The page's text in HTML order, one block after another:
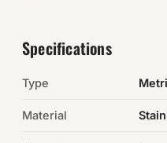
Electrical
Specifications
Type
Material